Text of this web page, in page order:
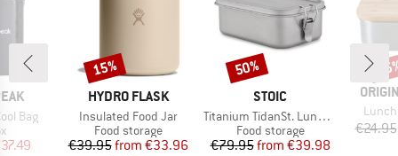
Bag
group
Price
BRAND
HYDRO FLASK
Item(s)
Insulated Food Jar
Product group
Food storage
Price
€39.95 Reduced Price
from €33.96
Discount
15%
BRAND
STOIC
Item(s)
Titanium TidanSt. Lunchbox
Product group
Food storage
Price
€79.95 Reduced Price
from €39.98
Discount
50%
€24.95